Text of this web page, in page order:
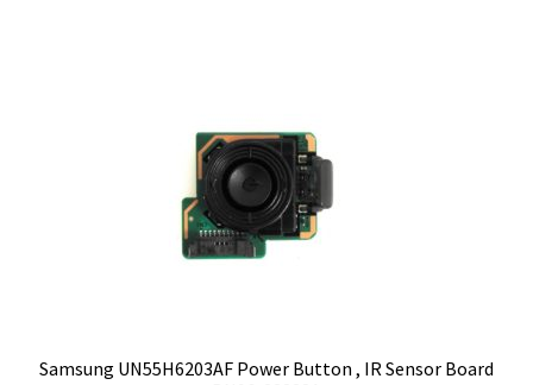
Samsung UN55H6203AF Power Button , IR Sensor Board